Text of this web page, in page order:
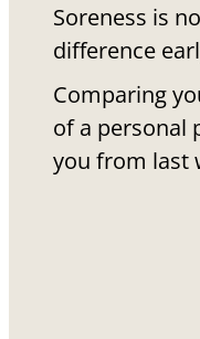
Soreness is
difference
Comparing
of a personal
you from last